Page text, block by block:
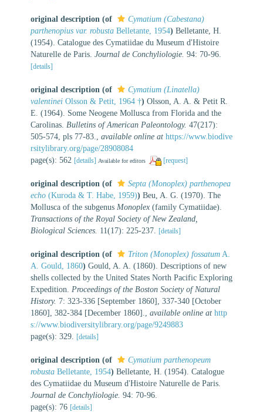
original description (of
Cymatium (Cabestana)
parthenopius var. robusta Belletante, 1954) Belletante, H.
(1954). Catalogue des Cymatiidae du Museum d'Histoire
Naturelle de Paris. Journal de Conchyliologie. 94: 70-96.
[details]
original description (of
Cymatium (Linatella)
valentinei Olsson & Petit, 1964 †) Olsson, A. A. & Petit R.
E. (1964). Some Neogene Mollusca from Florida and the
Carolinas. Bulletins of American Paleontology. 47(217):
505-574, pls 77-83.
available online at https://www.biodive
rsitylibrary.org/page/28908084
page(s): 562 [details] Available for editors [request]
original description (of
Septa (Monoplex) parthenopea
echo (Kuroda & T. Habe, 1959)) Beu, A. G. (1970). The
Mollusca of the subgenus Monoplex (family Cymatiidae).
Transactions of the Royal Society of New Zealand,
Biological Sciences. 11(17): 225-237. [details]
original description (of Triton (Monoplex) fossatum A.
A. Gould, 1860) Gould, A. A. (1860). Descriptions of new
shells collected by the United States North Pacific Exploring
Expedition. Proceedings of the Boston Society of Natural
History. 7: 323-336 [September 1860], 337-340 [October
1860], 382-384 [December 1860].
available online at http
s://www.biodiversitylibrary.org/page/9249883
page(s): 329.
[details]
original description (of
Cymatium parthenopeum
robusta Belletante, 1954) Belletante, H. (1954). Catalogue
des Cymatiidae du Museum d'Histoire Naturelle de Paris.
Journal de Conchyliologie. 94: 70-96.
page(s): 76 [details]